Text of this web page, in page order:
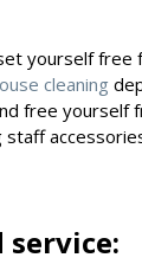
yourself free
cleaning
free yourself
staff